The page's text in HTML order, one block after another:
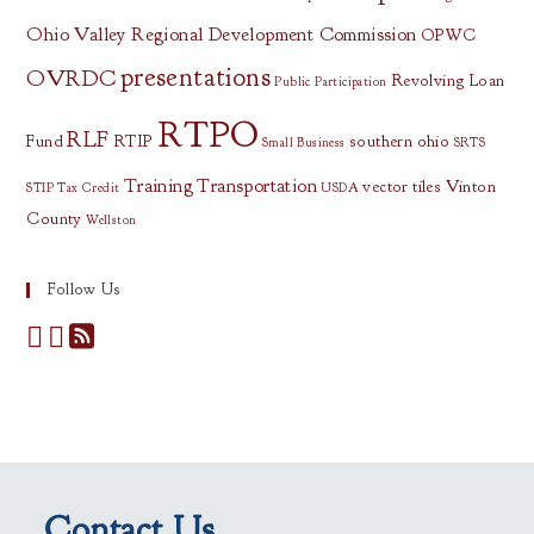
Ohio Valley Regional Development Commission OPWC
OVRDCpresentations Public Participation Revolving Loan
Fund RLF RTIP RTPO Small Business southern ohio SRTS
STIP Tax Credit TrainingTransportation USDA vector tiles Vinton
County Wellston
Follow Us